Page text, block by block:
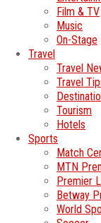
Film & TV
Music
On-Stage
Travel
Travel
Travel
Tourism
Hotels
Sports
Match
MTN
Premier
Betway
World